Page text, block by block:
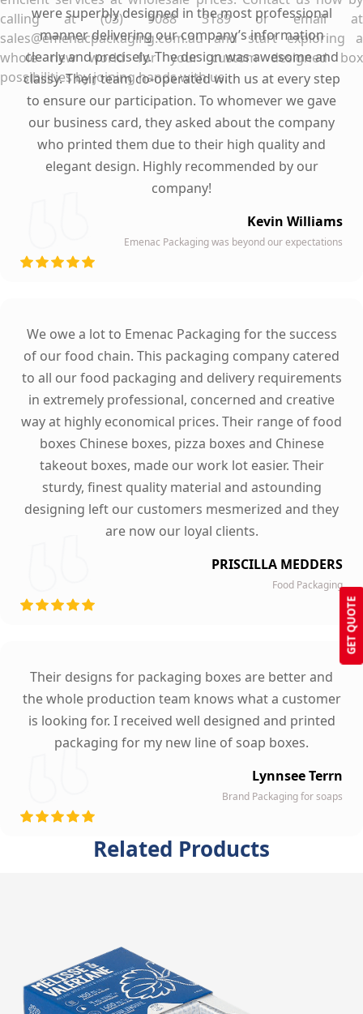
GET QUOTE
calling at (03) 9088 3189 or email at
sales@emenacpackaging.com.au and start exploring a
whole new world for your custom designed box
possibilities by joining hands with us.
were superbly designed in the most professional
manner delivering our company’s information
clearly and precisely. The design was awesome and
classy. Their team co-operated with us at every step
to ensure our participation. To whomever we gave
our business card, they asked about the company
who printed them due to their high quality and
elegant design. Highly recommended by our
company!
Kevin Williams
Emenac Packaging was beyond our expectations
We owe a lot to Emenac Packaging for the success
of our food chain. This packaging company catered
to all our food packaging and delivery requirements
in extremely professional, concerned and creative
way at highly economical prices. Their range of food
boxes Chinese boxes, pizza boxes and Chinese
takeout boxes, made our work lot easier. Their
sturdy, finest quality material and astounding
designing left our customers mesmerized and they
are now our loyal clients.
PRISCILLA MEDDERS
Food Packaging
Their designs for packaging boxes are better and
the whole production team knows what a customer
is looking for. I received well designed and printed
packaging for my new line of soap boxes.
Lynnsee Terrn
Brand Packaging for soaps
Related Products